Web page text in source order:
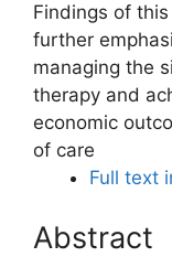
Findings of
further
managing the
therapy and
economic
of care
Full text
Abstract